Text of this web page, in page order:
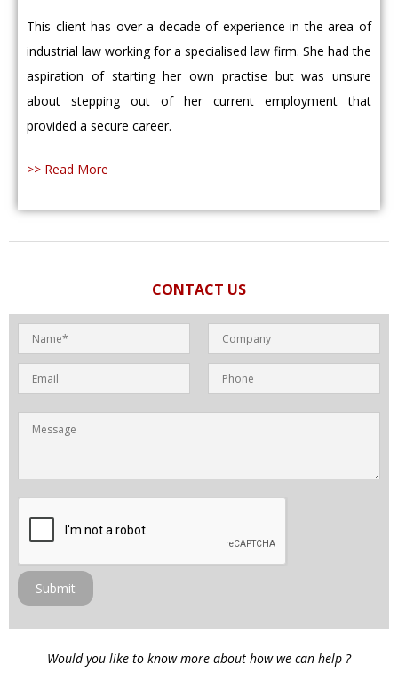
This client has over a decade of experience in the area of
industrial law working for a specialised law firm. She had the
aspiration of starting her own practise but was unsure
about stepping out of her current employment that
provided a secure career.
>> Read More
CONTACT US
Would you like to know more about how we can help ?